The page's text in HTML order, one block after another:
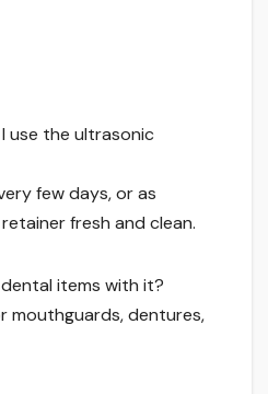
use the ultrasonic
few days, or as
fresh and clean.
items with it?
mouthguards, dentures,